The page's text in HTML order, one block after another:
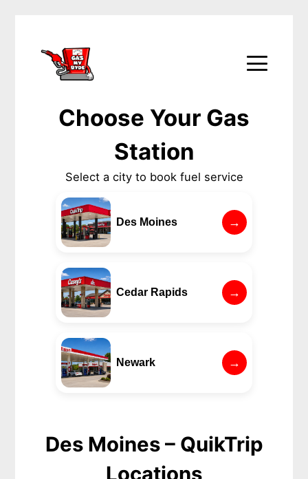
Choose Your Gas
Station
Select a city to book fuel service
Des Moines →
Cedar Rapids →
Newark →
Des Moines – QuikTrip
Locations